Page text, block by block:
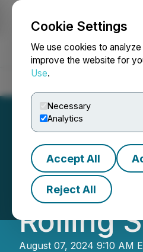
Cookie Settings
We use cookies to
improve the website for
Use.
Necessary
Analytics
Accept All
Reject All
NEWSFILE
Green
Rolling
August 07, 2024 9:10 AM